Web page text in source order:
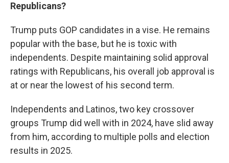
Republicans?
Trump puts GOP candidates in a vise. He remains
popular with the base, but he is toxic with
independents. Despite maintaining solid approval
ratings with Republicans, his overall job approval is
at or near the lowest of his second term.
Independents and Latinos, two key crossover
groups Trump did well with in 2024, have slid away
from him, according to multiple polls and election
results in 2025.